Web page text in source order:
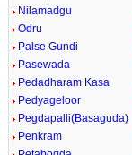
Nilamadgu
Odru
Palse Gundi
Pasewada
Pedadharam Kasa
Pedyageloor
Pegdapalli(Basaguda)
Penkram